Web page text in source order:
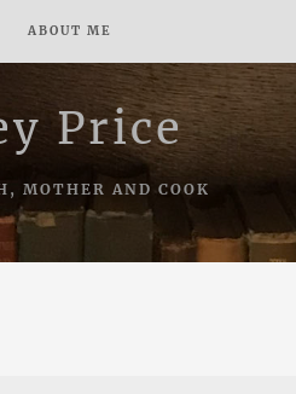
ABOUT ME
Price
MOTHER AND COOK